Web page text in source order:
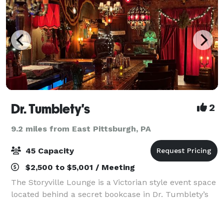
Dr. Tumblety's 2
9.2 miles from East Pittsburgh, PA
45 Capacity
$2,500 to $5,001 / Meeting
The Storyville Lounge is a Victorian style event space
located behind a secret bookcase in Dr. Tumblety’s